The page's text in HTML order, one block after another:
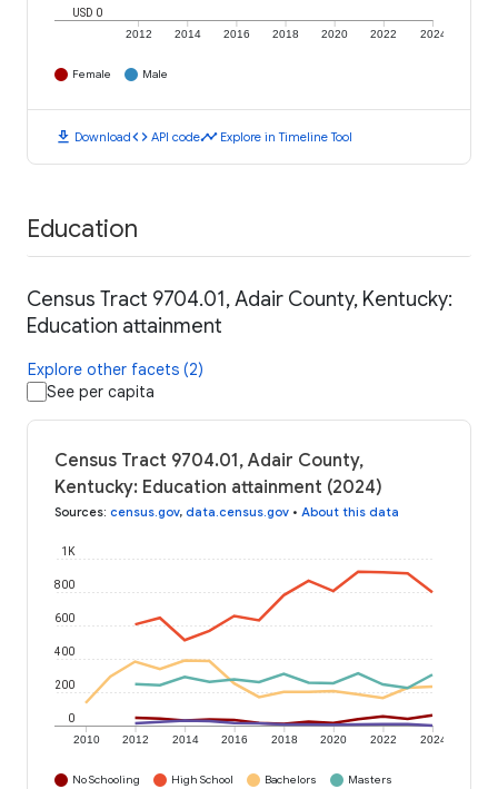
2012 2014 2016 2018 2020 2022 2024
USD 0
Female Male
download Downloadcode API codetimeline Explore in Timeline Tool
Education
Census Tract 9704.01, Adair County, Kentucky:
Education attainment
Explore other facets (2)
See per capita
Census Tract 9704.01, Adair County,
Kentucky: Education attainment (2024)
Sources: census.gov, data.census.gov • About this data
2010 2012 2014 2016 2018 2020 2022 2024
0
200
400
600
800
1K
No Schooling High School Bachelors
Masters